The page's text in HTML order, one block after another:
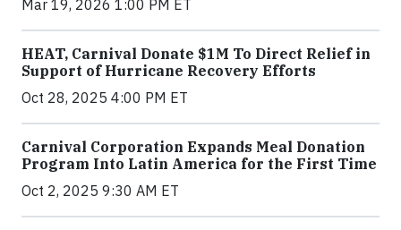
Mar 19, 2026 1:00 PM ET
HEAT, Carnival Donate $1M To Direct Relief in
Support of Hurricane Recovery Efforts
Oct 28, 2025 4:00 PM ET
Carnival Corporation Expands Meal Donation
Program Into Latin America for the First Time
Oct 2, 2025 9:30 AM ET